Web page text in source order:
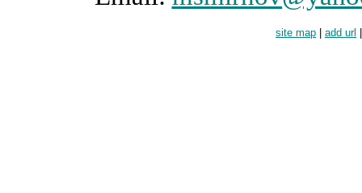
site map add url